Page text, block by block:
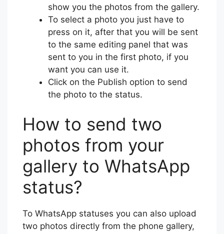
show you the photos from the gallery.
To select a photo you just have to
press on it, after that you will be sent
to the same editing panel that was
sent to you in the first photo, if you
want you can use it.
Click on the Publish option to send
the photo to the status.
How to send two
photos from your
gallery to WhatsApp
status?
To WhatsApp statuses you can also upload
two photos directly from the phone gallery,